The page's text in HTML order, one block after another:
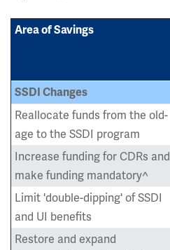
Area of Savings
SSDI Changes
Reallocate funds from the old-
age to the SSDI program
Increase funding for CDRs and
make funding mandatory^
Limit 'double-dipping' of SSDI
and UI benefits
Restore and expand